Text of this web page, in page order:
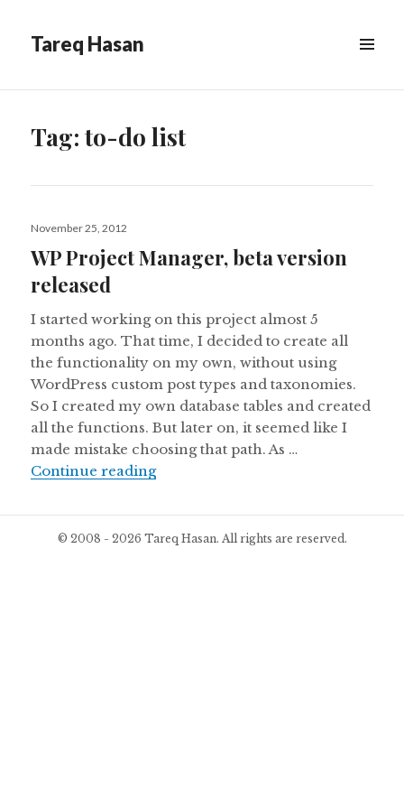
Tareq Hasan
WIDGETS
Tag:to-do list
Posted
November 25, 2012
WP Project Manager, beta version
released
I started working on this project almost 5
months ago. That time, I decided to create all
the functionality on my own, without using
WordPress custom post types and taxonomies.
So I created my own database tables and created
all the functions. But later on, it seemed like I
made mistake choosing that path. As …
Continue readingWP Project Manager, beta version
© 2008 - 2026 Tareq Hasan. All rights are reserved.